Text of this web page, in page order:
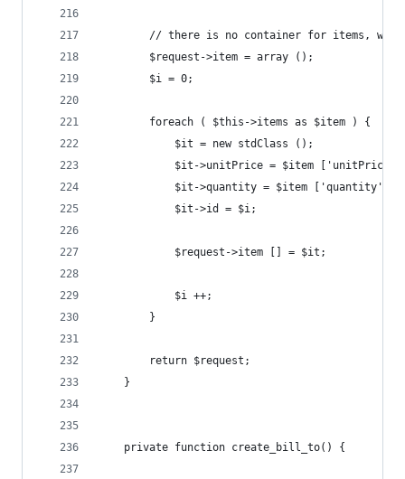
// there is no container for items,
		$request->item = array ();
		$i = 0;
		foreach ( $this->items as $item ) {
			$it = new stdClass ();
$it->unitPrice = $item
			$it->quantity = $item ['quantity'];
			$it->id = $i;
			$request->item [] = $it;
			$i ++;
		}
		return $request;
	}
	private function create_bill_to() {